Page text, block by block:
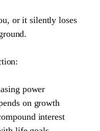
or it silently loses
power
on growth
interest